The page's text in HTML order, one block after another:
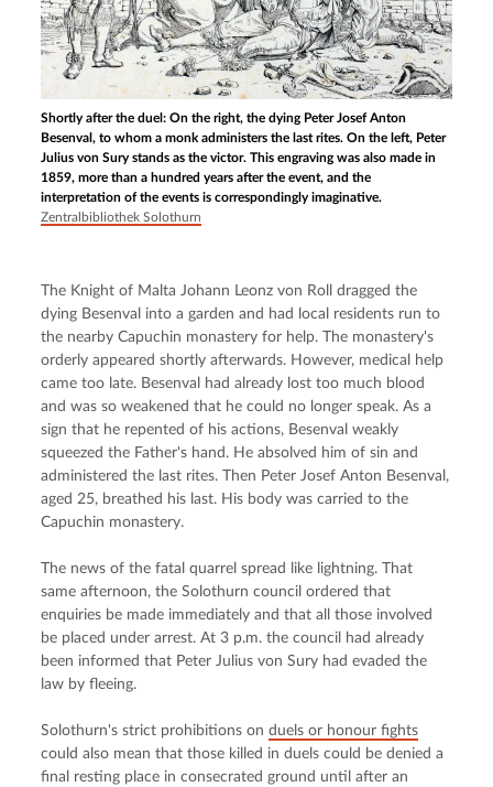
Shortly after the duel: On the right, the dying Peter Josef Anton
Besenval, to whom a monk administers the last rites. On the left, Peter
Julius von Sury stands as the victor. This engraving was also made in
1859, more than a hundred years after the event, and the
interpretation of the events is correspondingly imaginative.
Zentralbibliothek Solothurn
The Knight of Malta Johann Leonz von Roll dragged the
dying Besenval into a garden and had local residents run to
the nearby Capuchin monastery for help. The monastery's
orderly appeared shortly afterwards. However, medical help
came too late. Besenval had already lost too much blood
and was so weakened that he could no longer speak. As a
sign that he repented of his actions, Besenval weakly
squeezed the Father's hand. He absolved him of sin and
administered the last rites. Then Peter Josef Anton Besenval,
aged 25, breathed his last. His body was carried to the
Capuchin monastery.
The news of the fatal quarrel spread like lightning. That
same afternoon, the Solothurn council ordered that
enquiries be made immediately and that all those involved
be placed under arrest. At 3 p.m. the council had already
been informed that Peter Julius von Sury had evaded the
law by fleeing.
Solothurn's strict prohibitions on duels or honour fights
could also mean that those killed in duels could be denied a
final resting place in consecrated ground until after an